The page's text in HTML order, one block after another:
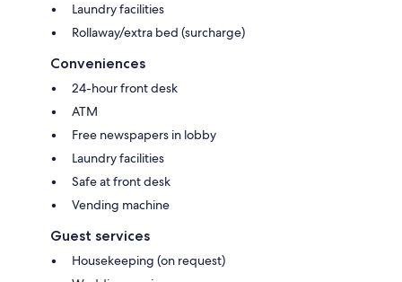
Laundry facilities
Rollaway/extra bed (surcharge)
Conveniences
24-hour front desk
ATM
Free newspapers in lobby
Laundry facilities
Safe at front desk
Vending machine
Guest services
Housekeeping (on request)